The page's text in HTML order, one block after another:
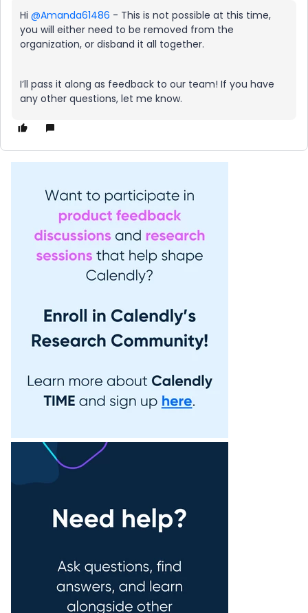
Hi ​ @Amanda61486 - This is not possible at this time,
you will either need to be removed from the
organization, or disband it all together.
I’ll pass it along as feedback to our team! If you have
any other questions, let me know.